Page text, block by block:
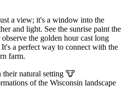
a view; it's a window into the
and light. See the sunrise paint the
the golden hour cast long
It's a perfect way to connect with the
farm.
their natural setting 🐮
of the Wisconsin landscape